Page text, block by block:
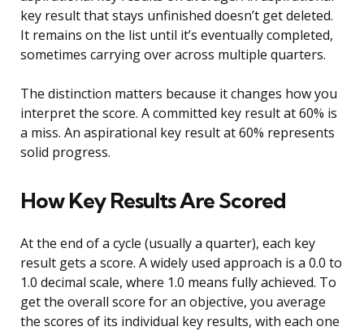
key result that stays unfinished doesn’t get deleted.
It remains on the list until it’s eventually completed,
sometimes carrying over across multiple quarters.
The distinction matters because it changes how you
interpret the score. A committed key result at 60% is
a miss. An aspirational key result at 60% represents
solid progress.
How Key Results Are Scored
At the end of a cycle (usually a quarter), each key
result gets a score. A widely used approach is a 0.0 to
1.0 decimal scale, where 1.0 means fully achieved. To
get the overall score for an objective, you average
the scores of its individual key results, with each one